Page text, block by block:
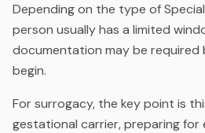
Depending on the type of
person usually has a limited
documentation may be required
begin.
For surrogacy, the key point is
gestational carrier, preparing for